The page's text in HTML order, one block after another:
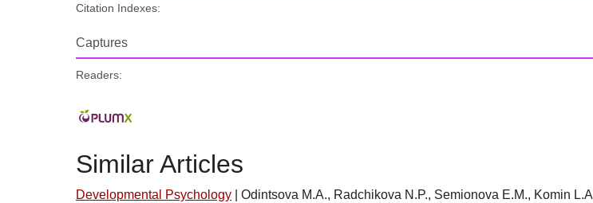
Citation Indexes:
Captures
Readers:
Similar Articles
Developmental Psychology
Odintsova M.A., Radchikova N.P., Semionova E.M., Komin